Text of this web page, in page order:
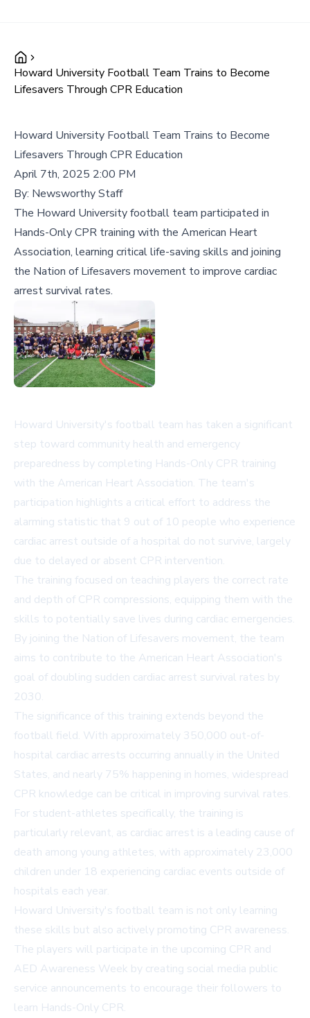
Howard University Football Team Trains to Become
Lifesavers Through CPR Education
Howard University Football Team Trains to Become
Lifesavers Through CPR Education
April 7th, 2025 2:00 PM
By: Newsworthy Staff
The Howard University football team participated in
Hands-Only CPR training with the American Heart
Association, learning critical life-saving skills and joining
the Nation of Lifesavers movement to improve cardiac
arrest survival rates.
Howard University's football team has taken a significant
step toward community health and emergency
preparedness by completing Hands-Only CPR training
with the American Heart Association. The team's
participation highlights a critical effort to address the
alarming statistic that 9 out of 10 people who experience
cardiac arrest outside of a hospital do not survive, largely
due to delayed or absent CPR intervention.
The training focused on teaching players the correct rate
and depth of CPR compressions, equipping them with the
skills to potentially save lives during cardiac emergencies.
By joining the Nation of Lifesavers movement, the team
aims to contribute to the American Heart Association's
goal of doubling sudden cardiac arrest survival rates by
2030.
The significance of this training extends beyond the
football field. With approximately 350,000 out-of-
hospital cardiac arrests occurring annually in the United
States, and nearly 75% happening in homes, widespread
CPR knowledge can be critical in improving survival rates.
For student-athletes specifically, the training is
particularly relevant, as cardiac arrest is a leading cause of
death among young athletes, with approximately 23,000
children under 18 experiencing cardiac events outside of
hospitals each year.
Howard University's football team is not only learning
these skills but also actively promoting CPR awareness.
The players will participate in the upcoming CPR and
AED Awareness Week by creating social media public
service announcements to encourage their followers to
learn Hands-Only CPR.